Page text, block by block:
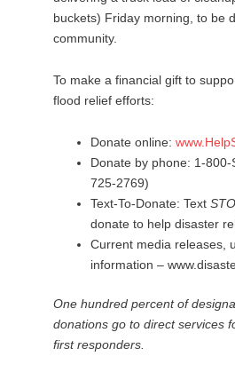
buckets) Friday morning, to be
community.
To make a financial gift to
flood relief efforts:
Donate online:
Donate by phone: 1-
725-2769)
Text-To-Donate: Text
donate to help disaster
Current media releases,
information –
One hundred percent of
donations go to direct services
first responders.